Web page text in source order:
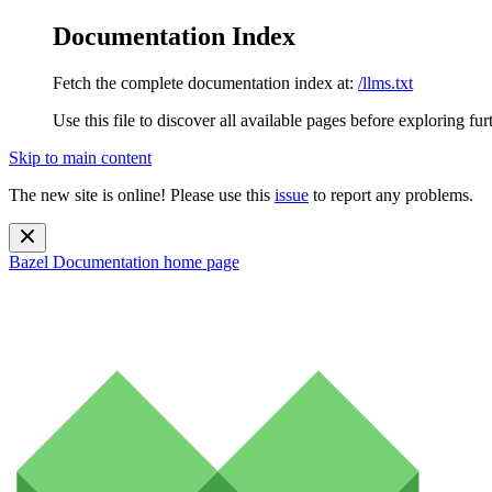
Documentation Index
Fetch the complete documentation index at: /llms.txt
Use this file to discover all available pages before exploring
Skip to main content
The new site is online! Please use this issue to report any problems.
Bazel Documentation home page